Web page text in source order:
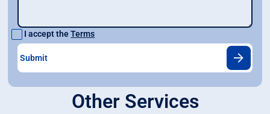
I accept theTerms
Other Services